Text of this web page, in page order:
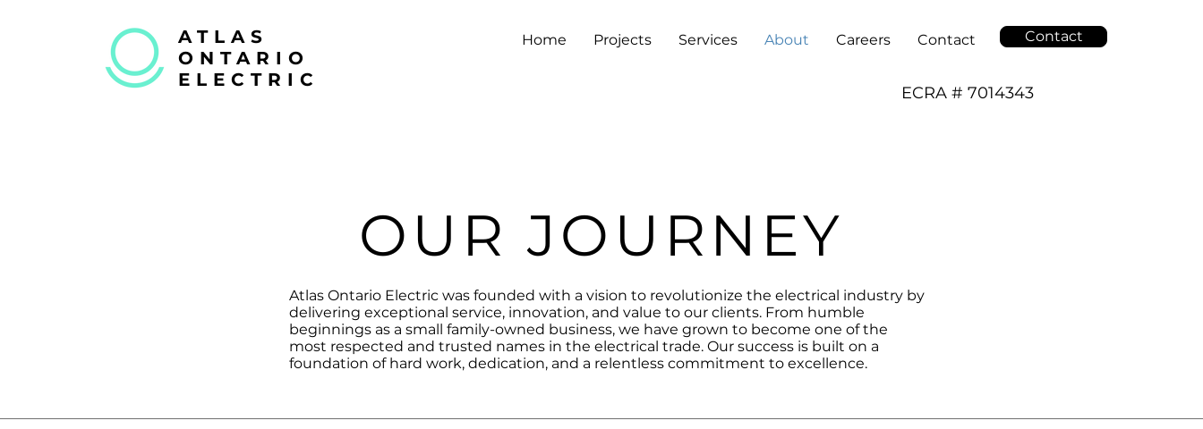
ATLAS
ONTARIO
ELECTRIC
Home Projects Services About Careers Contact Contact
ECRA # 7014343
OUR JOURNEY
Atlas Ontario Electric was founded with a vision to revolutionize the electrical industry by
delivering exceptional service, innovation, and value to our clients. From humble
beginnings as a small family-owned business, we have grown to become one of the
most respected and trusted names in the electrical trade. Our success is built on a
foundation of hard work, dedication, and a relentless commitment to excellence.